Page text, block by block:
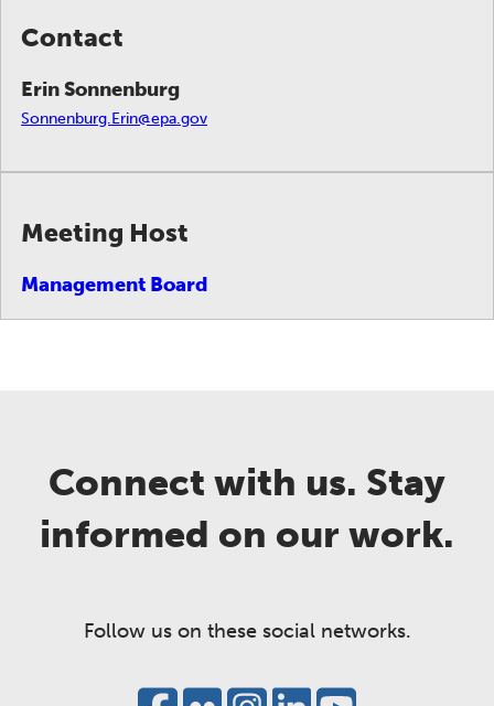
Contact
Erin Sonnenburg
Sonnenburg.Erin@epa.gov
Meeting Host
Management Board
Connect with us. Stay
informed on our work.
Follow us on these social networks.